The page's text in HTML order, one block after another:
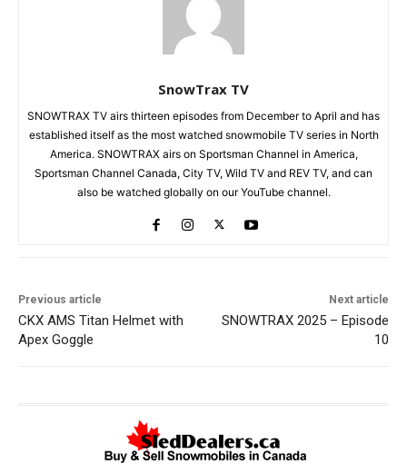
SnowTrax TV
SNOWTRAX TV airs thirteen episodes from December to April and has
established itself as the most watched snowmobile TV series in North
America. SNOWTRAX airs on Sportsman Channel in America,
Sportsman Channel Canada, City TV, Wild TV and REV TV, and can
also be watched globally on our YouTube channel.
Previous article
CKX AMS Titan Helmet with
Apex Goggle
Next article
SNOWTRAX 2025 – Episode
10